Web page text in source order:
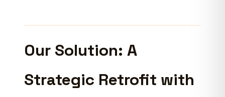
Our Solution: A
Strategic Retrofit with